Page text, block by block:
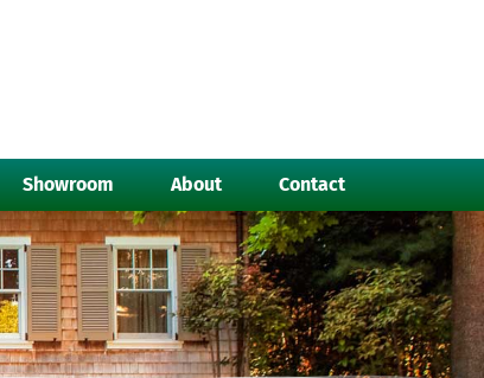
Showroom About Contact